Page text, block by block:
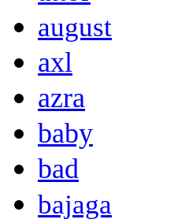
august
axl
azra
baby
bad
bajaga